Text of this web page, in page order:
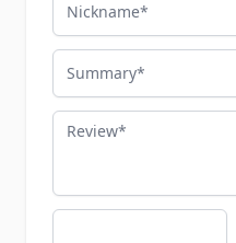
Summary
Review